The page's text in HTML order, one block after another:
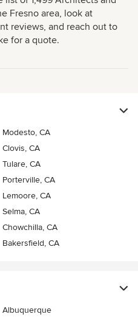
Fresno area, look at
reviews, and reach out to
for a quote.
Modesto, CA
Clovis, CA
Tulare, CA
Porterville, CA
Lemoore, CA
Selma, CA
Chowchilla, CA
Bakersfield, CA
Albuquerque